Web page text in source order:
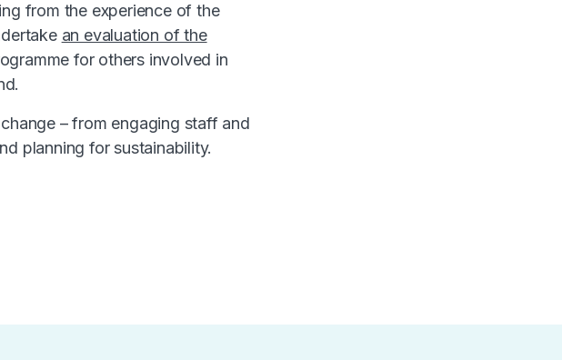
from the experience of the
an evaluation of the
for others involved in
– from engaging staff and
planning for sustainability.